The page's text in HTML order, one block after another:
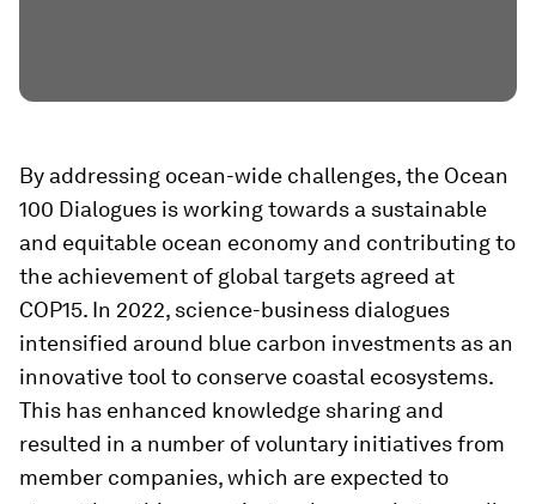
By addressing ocean-wide challenges, the Ocean
100 Dialogues is working towards a sustainable
and equitable ocean economy and contributing to
the achievement of global targets agreed at
COP15. In 2022, science-business dialogues
intensified around blue carbon investments as an
innovative tool to conserve coastal ecosystems.
This has enhanced knowledge sharing and
resulted in a number of voluntary initiatives from
member companies, which are expected to